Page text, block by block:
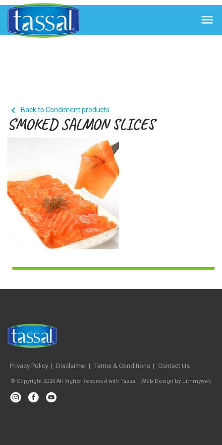

 Back to Condiment products
SMOKED SALMON SLICES
Privacy Policy Disclaimer Terms & Conditions Contact Us
© Copyright 2026 All Rights Reserved with Tassal | Web Design by Jimmyweb